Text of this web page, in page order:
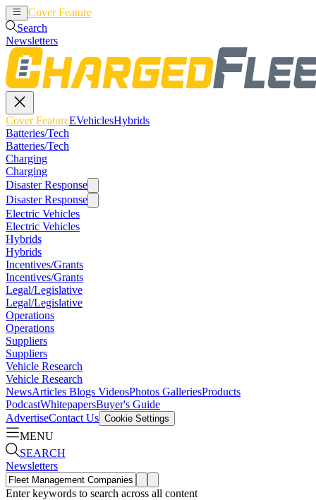
Cover Feature
Search
Newsletters
Cover FeatureEVehiclesHybrids
Batteries/Tech
Batteries/Tech
Charging
Charging
Disaster Response
Disaster Response
Electric Vehicles
Electric Vehicles
Hybrids
Hybrids
Incentives/Grants
Incentives/Grants
Legal/Legislative
Legal/Legislative
Operations
Operations
Suppliers
Suppliers
Vehicle Research
Vehicle Research
NewsArticles Blogs VideosPhotos GalleriesProducts
PodcastWhitepapersBuyer's Guide
AdvertiseContact Us Cookie Settings
MENU
SEARCH
Newsletters
Enter keywords to search across all content